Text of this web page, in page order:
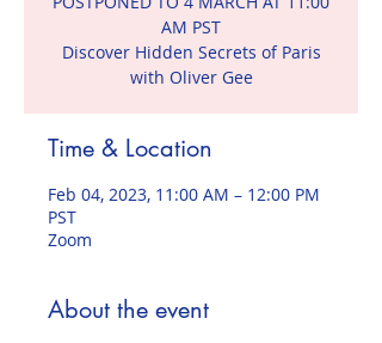
AM PST
Discover Hidden Secrets of Paris
with Oliver Gee
Time & Location
Feb 04, 2023, 11:00 AM – 12:00 PM
PST
Zoom
About the event